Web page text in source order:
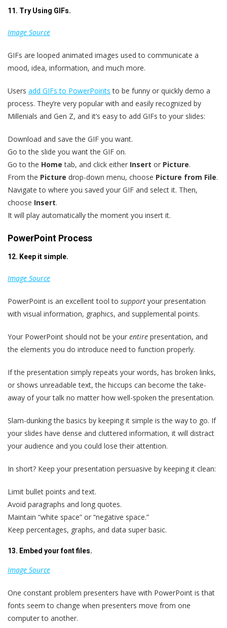
11. Try Using GIFs.
Image Source
GIFs are looped animated images used to communicate a
mood, idea, information, and much more.
Users add GIFs to PowerPoints to be funny or quickly demo a
process. They’re very popular with and easily recognized by
Millenials and Gen Z, and it’s easy to add GIFs to your slides:
Download and save the GIF you want.
Go to the slide you want the GIF on.
Go to the Home tab, and click either Insert or Picture.
From the Picture drop-down menu, choose Picture from File.
Navigate to where you saved your GIF and select it. Then,
choose Insert.
It will play automatically the moment you insert it.
PowerPoint Process
12. Keep it simple.
Image Source
PowerPoint is an excellent tool to support your presentation
with visual information, graphics, and supplemental points.
Your PowerPoint should not be your entire presentation, and
the elements you do introduce need to function properly.
If the presentation simply repeats your words, has broken links,
or shows unreadable text, the hiccups can become the take-
away of your talk no matter how well-spoken the presentation.
Slam-dunking the basics by keeping it simple is the way to go. If
your slides have dense and cluttered information, it will distract
your audience and you could lose their attention.
In short? Keep your presentation persuasive by keeping it clean:
Limit bullet points and text.
Avoid paragraphs and long quotes.
Maintain “white space” or “negative space.”
Keep percentages, graphs, and data super basic.
13. Embed your font files.
Image Source
One constant problem presenters have with PowerPoint is that
fonts seem to change when presenters move from one
computer to another.